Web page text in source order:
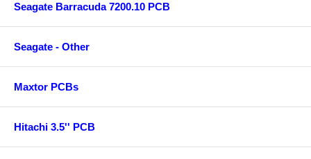
Seagate Barracuda 7200.10 PCB
Seagate - Other
Maxtor PCBs
Hitachi 3.5'' PCB